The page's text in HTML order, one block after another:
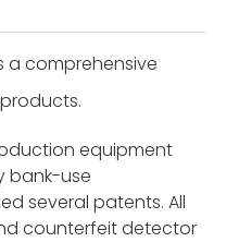
a comprehensive
equipment
bank-use
several patents. All
counterfeit detector